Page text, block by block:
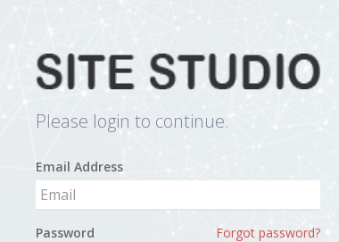
Please login to continue.
Email Address
Password
Forgot password?